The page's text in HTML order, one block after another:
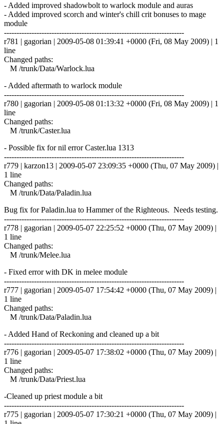
- Added improved shadowbolt to warlock module and auras
- Added improved scorch and winter's chill crit bonuses to mage
module
------------------------------------------------------------------------
r781 | gagorian | 2009-05-08 01:39:41 +0000 (Fri, 08 May 2009) | 1
line
Changed paths:
M /trunk/Data/Warlock.lua
- Added aftermath to warlock module
------------------------------------------------------------------------
r780 | gagorian | 2009-05-08 01:13:32 +0000 (Fri, 08 May 2009) | 1
line
Changed paths:
M /trunk/Caster.lua
- Possible fix for nil error Caster.lua 1313
------------------------------------------------------------------------
r779 | karzon13 | 2009-05-07 23:09:35 +0000 (Thu, 07 May 2009) |
1 line
Changed paths:
M /trunk/Data/Paladin.lua
Bug fix for Paladin.lua to Hammer of the Righteous. Needs testing.
------------------------------------------------------------------------
r778 | gagorian | 2009-05-07 22:25:52 +0000 (Thu, 07 May 2009) |
1 line
Changed paths:
M /trunk/Melee.lua
- Fixed error with DK in melee module
------------------------------------------------------------------------
r777 | gagorian | 2009-05-07 17:54:42 +0000 (Thu, 07 May 2009) |
1 line
Changed paths:
M /trunk/Data/Paladin.lua
- Added Hand of Reckoning and cleaned up a bit
------------------------------------------------------------------------
r776 | gagorian | 2009-05-07 17:38:02 +0000 (Thu, 07 May 2009) |
1 line
Changed paths:
M /trunk/Data/Priest.lua
-Cleaned up priest module a bit
------------------------------------------------------------------------
r775 | gagorian | 2009-05-07 17:30:21 +0000 (Thu, 07 May 2009) |